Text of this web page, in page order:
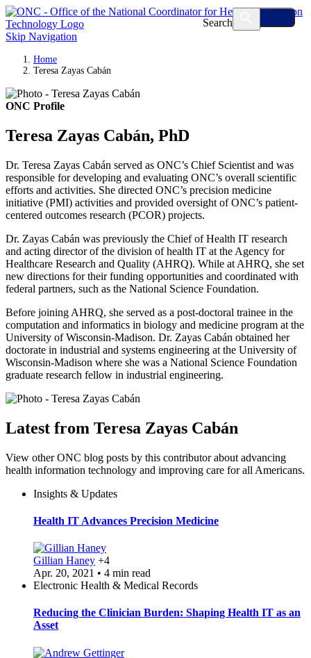
Skip Navigation
Search
Home
Teresa Zayas Cabán
ONC Profile
Teresa Zayas Cabán, PhD
Dr. Teresa Zayas Cabán served as ONC’s Chief Scientist and was
responsible for developing and evaluating ONC’s overall scientific
efforts and activities. She directed ONC’s precision medicine
initiative (PMI) activities and provided oversight of ONC’s patient-
centered outcomes research (PCOR) projects.
Dr. Zayas Cabán was previously the Chief of Health IT research
and acting director of the division of health IT at the Agency for
Healthcare Research and Quality (AHRQ). While at AHRQ, she set
new directions for their funding opportunities and coordinated with
federal partners, such as the National Science Foundation.
Before joining AHRQ, she served as a post-doctoral trainee in the
computation and informatics in biology and medicine program at the
University of Wisconsin-Madison. Dr. Zayas Cabán obtained her
doctorate in industrial and systems engineering at the University of
Wisconsin-Madison where she was a National Science Foundation
graduate research fellow in industrial engineering.
Latest from Teresa Zayas Cabán
View other ONC blog posts by this contributor about advancing
health information technology and improving care for all Americans.
Insights & Updates
Health IT Advances Precision Medicine
Gillian Haney +4
Apr. 20, 2021 • 4 min read
Electronic Health & Medical Records
Reducing the Clinician Burden: Shaping Health IT as an
Asset